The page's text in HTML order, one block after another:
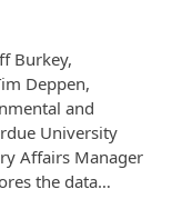
Burkey,
Deppen,
and
University
Affairs Manager
the data…